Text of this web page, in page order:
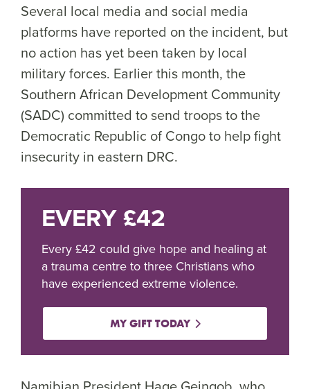
Several local media and social media
platforms have reported on the incident, but
no action has yet been taken by local
military forces. Earlier this month, the
Southern African Development Community
(SADC) committed to send troops to the
Democratic Republic of Congo to help fight
insecurity in eastern DRC.
EVERY £42
Every £42 could give hope and healing at
a trauma centre to three Christians who
have experienced extreme violence.
MY GIFT TODAY